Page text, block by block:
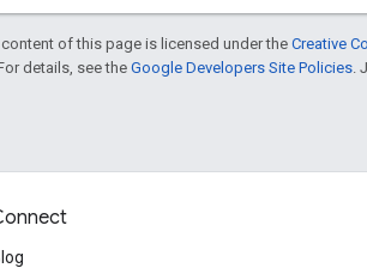
of this page is licensed under the Creative
For details, see the Google Developers Site Policies .